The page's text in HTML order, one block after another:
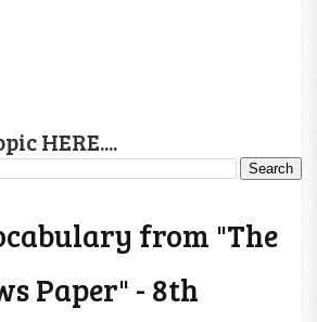
HERE....
from "The
Paper" - 8th